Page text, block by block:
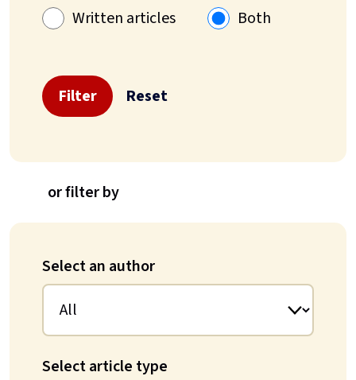
Written articles
Both
Filter Reset
or filter by
Select an author
Select article type